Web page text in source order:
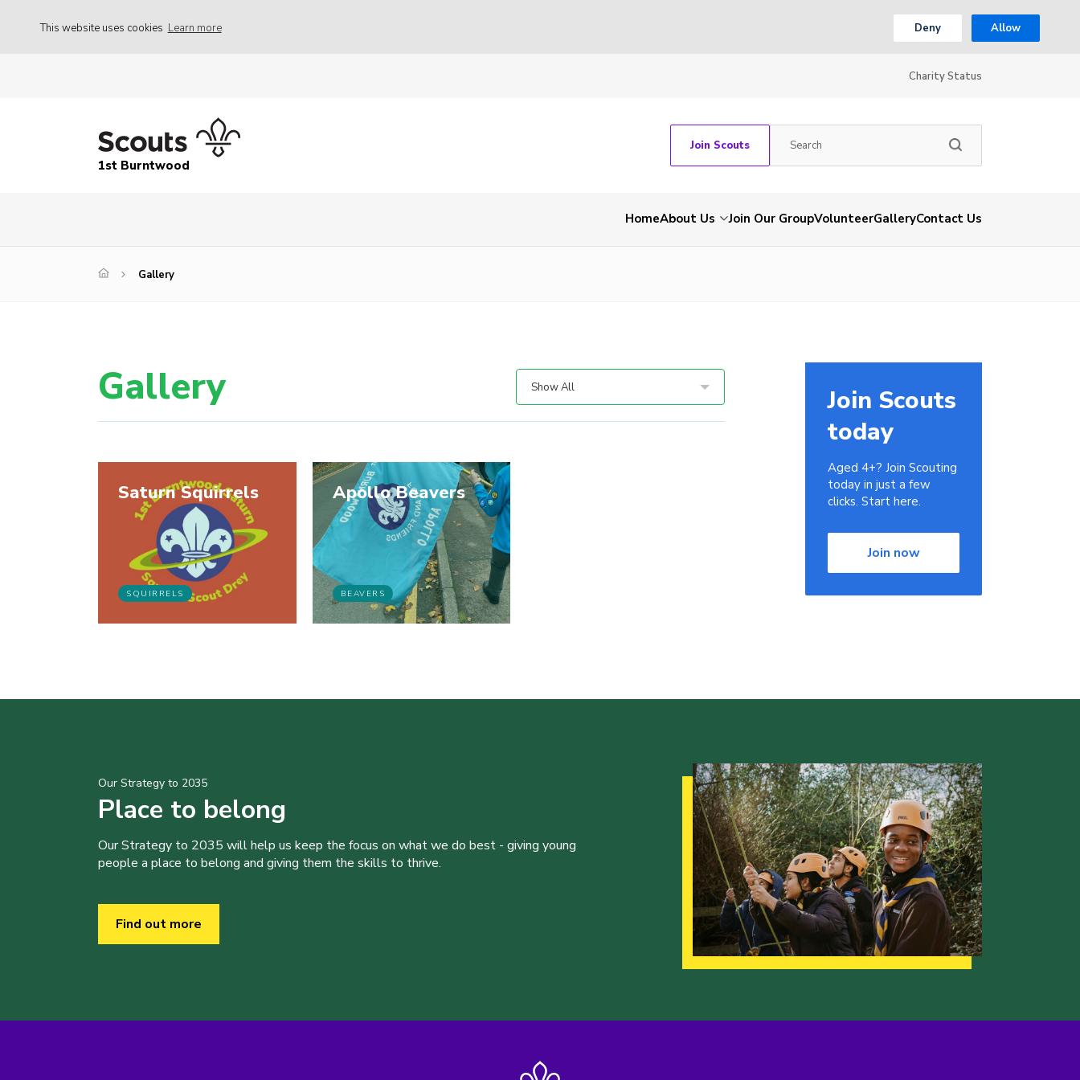
This website uses cookies Learn more Deny Allow
Charity Status
1st Burntwood
Join Scouts
HomeAbout Us Join Our GroupVolunteerGalleryContact Us
Gallery
Gallery Show All
Saturn Squirrels
SQUIRRELS
Apollo Beavers
BEAVERS
Join Scouts
today
Aged 4+? Join Scouting
today in just a few
clicks. Start here.
Join now
Our Strategy to 2035
Place to belong
Our Strategy to 2035 will help us keep the focus on what we do best - giving young
people a place to belong and giving them the skills to thrive.
Find out more